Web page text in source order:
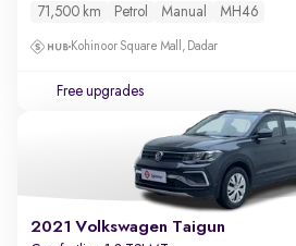
71,500 km Petrol Manual MH46
Kohinoor Square Mall, Dadar
Free upgrades
2021 Volkswagen Taigun